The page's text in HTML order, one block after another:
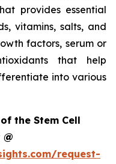
provides essential
vitamins, salts, and
factors, serum or
that help
into various
the Stem Cell
request-